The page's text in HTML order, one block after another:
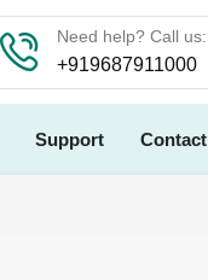
Need help? Call us:
+919687911000
Support Contact